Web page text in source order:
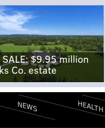
SALE: $9.95 million
Co. estate
NEWS HEALTH